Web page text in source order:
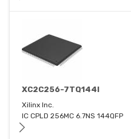
XC2C256-7TQ144I
Xilinx Inc.
IC CPLD 256MC 6.7NS 144QFP